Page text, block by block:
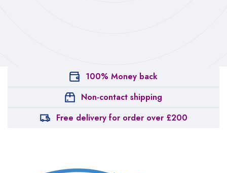
100% Money back
Non-contact shipping
Free delivery for order over £200